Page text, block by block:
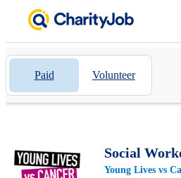
Paid Volunteer
Social
Young Lives vs